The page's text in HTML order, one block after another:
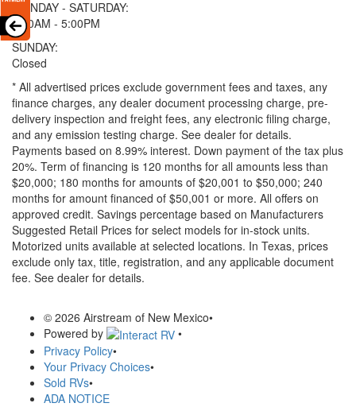
MONDAY - SATURDAY:
8:00AM - 5:00PM
SUNDAY:
Closed
* All advertised prices exclude government fees and taxes, any
finance charges, any dealer document processing charge, pre-
delivery inspection and freight fees, any electronic filing charge,
and any emission testing charge. See dealer for details.
Payments based on 8.99% interest. Down payment of the tax plus
20%. Term of financing is 120 months for all amounts less than
$20,000; 180 months for amounts of $20,001 to $50,000; 240
months for amount financed of $50,001 or more. All offers on
approved credit. Savings percentage based on Manufacturers
Suggested Retail Prices for select models for in-stock units.
Motorized units available at selected locations. In Texas, prices
exclude only tax, title, registration, and any applicable document
fee. See dealer for details.
© 2026 Airstream of New Mexico•
Powered by
•
Privacy Policy•
Your Privacy Choices•
Sold RVs•
ADA NOTICE